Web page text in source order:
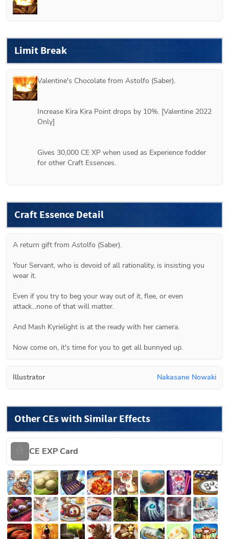
Limit Break
Valentine's Chocolate from Astolfo (Saber).
Increase Kira Kira Point drops by 10%. [Valentine 2022
Only]
Gives 30,000 CE XP when used as Experience fodder
for other Craft Essences.
Craft Essence Detail
A return gift from Astolfo (Saber).
Your Servant, who is devoid of all rationality, is insisting you
wear it.
Even if you try to beg your way out of it, flee, or even
attack...none of that will matter.
And Mash Kyrielight is at the ready with her camera.
Now come on, it's time for you to get all bunnyed up.
Illustrator Nakasane Nowaki
Other CEs with Similar Effects
CE EXP Card